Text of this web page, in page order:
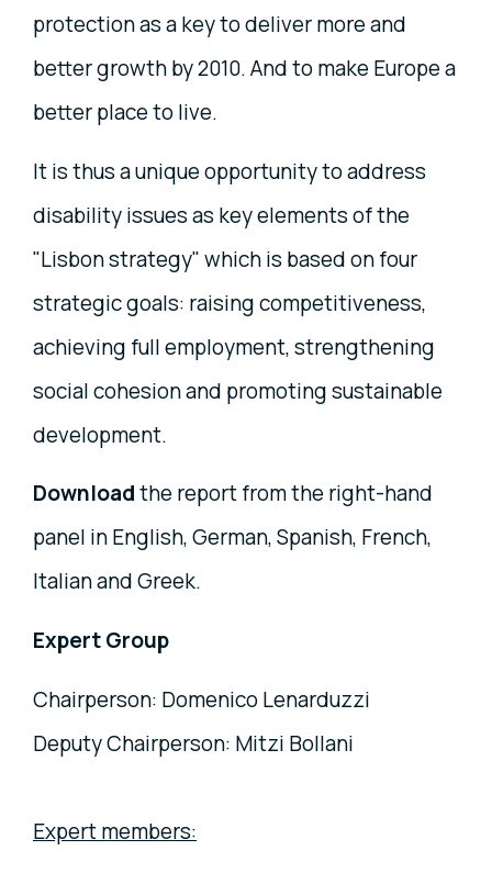
protection as a key to deliver more and
better growth by 2010. And to make Europe a
better place to live.
It is thus a unique opportunity to address
disability issues as key elements of the
"Lisbon strategy" which is based on four
strategic goals: raising competitiveness,
achieving full employment, strengthening
social cohesion and promoting sustainable
development.
Downloadthe report from the right-hand
panel in English, German, Spanish, French,
Italian and Greek.
Expert Group
Chairperson: Domenico Lenarduzzi
Deputy Chairperson: Mitzi Bollani
Expert members: